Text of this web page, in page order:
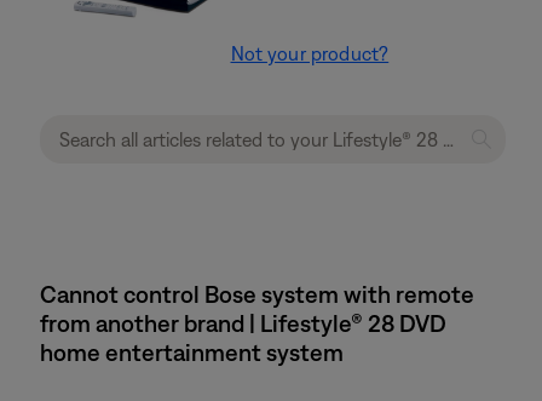
Not your product?
Cannot control Bose system with remote
from another brand | Lifestyle® 28 DVD
home entertainment system